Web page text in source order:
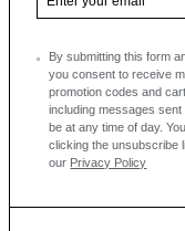
By submitting this form
you consent to receive
promotion codes and
including messages
be at any time of day.
clicking the unsubscribe
our Privacy Policy